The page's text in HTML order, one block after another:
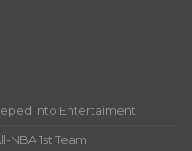
Into Entertaiment
NBA 1st Team